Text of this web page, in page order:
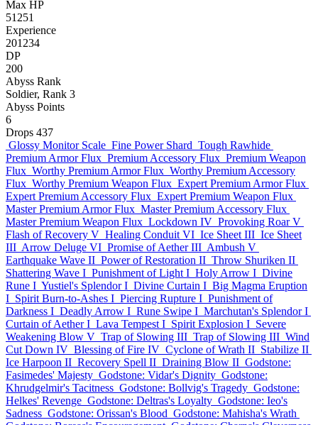
Max HP
51251
Experience
201234
DP
200
Abyss Rank
Soldier, Rank 3
Abyss Points
6
Drops 437
Glossy Monitor Scale Fine Power Shard Tough Rawhide
Premium Armor Flux Premium Accessory Flux Premium Weapon
Flux Worthy Premium Armor Flux Worthy Premium Accessory
Flux Worthy Premium Weapon Flux Expert Premium Armor Flux
Expert Premium Accessory Flux Expert Premium Weapon Flux
Master Premium Armor Flux Master Premium Accessory Flux
Master Premium Weapon Flux Lockdown IV Provoking Roar V
Flash of Recovery V Healing Conduit VI Ice Sheet III Ice Sheet
III Arrow Deluge VI Promise of Aether III Ambush V
Earthquake Wave II Power of Restoration II Throw Shuriken II
Shattering Wave I Punishment of Light I Holy Arrow I Divine
Rune I Yustiel's Splendor I Divine Curtain I Big Magma Eruption
I Spirit Burn-to-Ashes I Piercing Rupture I Punishment of
Darkness I Deadly Arrow I Rune Swipe I Marchutan's Splendor I
Curtain of Aether I Lava Tempest I Spirit Explosion I Severe
Weakening Blow V Trap of Slowing III Trap of Slowing III Wind
Cut Down IV Blessing of Fire IV Cyclone of Wrath II Stabilize II
Ice Harpoon II Recovery Spell II Draining Blow II Godstone:
Fasimedes' Majesty Godstone: Vidar's Dignity Godstone:
Khrudgelmir's Tacitness Godstone: Bollvig's Tragedy Godstone:
Helkes' Revenge Godstone: Deltras's Loyalty Godstone: Ieo's
Sadness Godstone: Orissan's Blood Godstone: Mahisha's Wrath